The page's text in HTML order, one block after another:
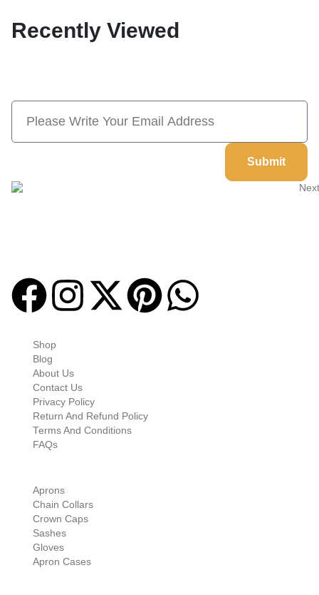
Recently Viewed
Submit
Shop
Blog
About Us
Contact Us
Privacy Policy
Return And Refund Policy
Terms And Conditions
FAQs
Aprons
Chain Collars
Crown Caps
Sashes
Gloves
Apron Cases